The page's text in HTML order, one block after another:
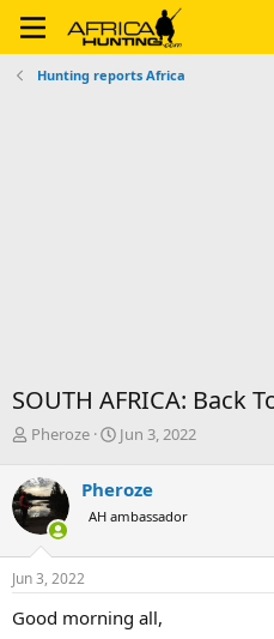
Hunting reports Africa
SOUTH AFRICA: Back
T
r
e
a
d
s
t
r
Pheroze
S
r
t
a
Jun 3, 2022
Pheroze
AH ambassador
Jun 3, 2022
Good morning all,